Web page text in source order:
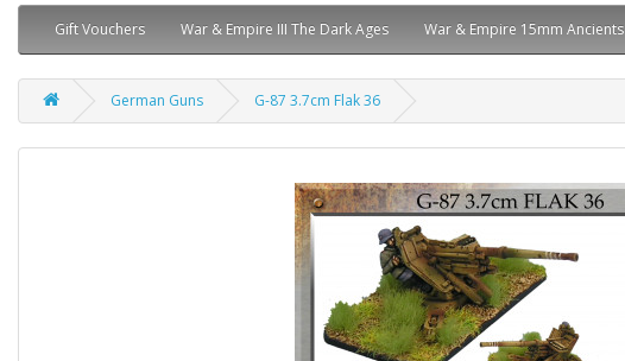
Gift Vouchers War & Empire III The Dark Ages War & Empire 15mm Ancients
German Guns G-87 3.7cm Flak 36